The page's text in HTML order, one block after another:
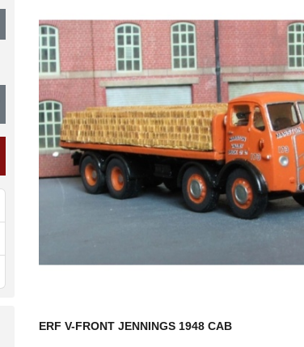
Show Password
ERF V-FRONT JENNINGS 1948 CAB